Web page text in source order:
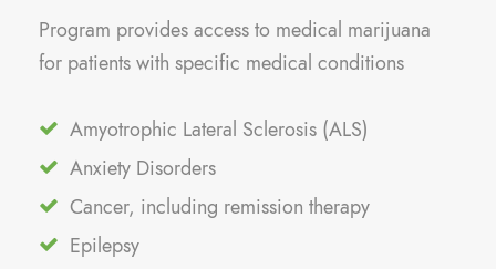
Program provides access to medical marijuana
for patients with specific medical conditions
Amyotrophic Lateral Sclerosis (ALS)
Anxiety Disorders
Cancer, including remission therapy
Epilepsy